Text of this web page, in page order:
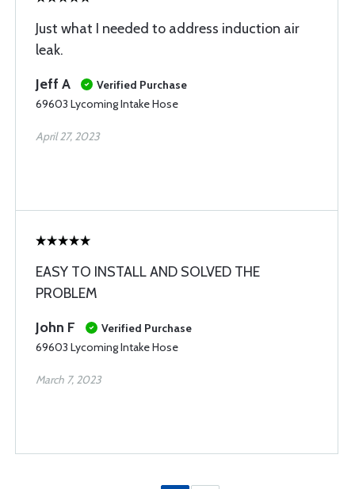
Just what I needed to address induction air
leak.
Jeff A
Verified Purchase
69603 Lycoming Intake Hose
April 27, 2023
EASY TO INSTALL AND SOLVED THE
PROBLEM
John F
Verified Purchase
69603 Lycoming Intake Hose
March 7, 2023